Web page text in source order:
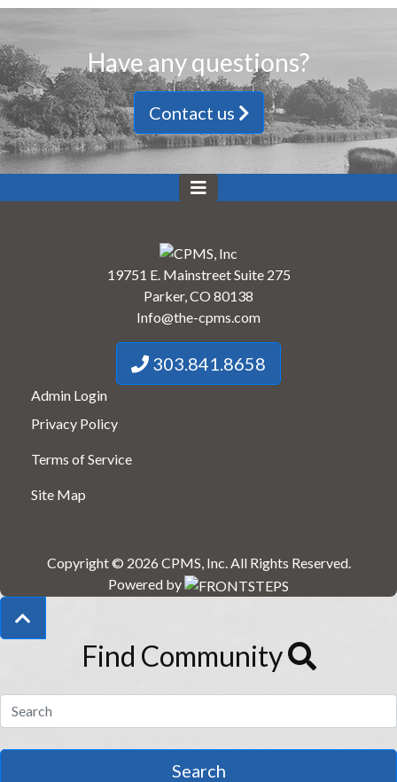
Have any questions?
Contact us
19751 E. Mainstreet Suite 275
Parker, CO 80138
Info@the-cpms.com
303.841.8658
Admin Login
Privacy Policy
Terms of Service
Site Map
Copyright © 2026 CPMS, Inc.All Rights Reserved.
Powered by
Find Community